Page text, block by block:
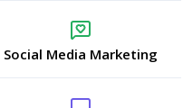
Social Media Marketing